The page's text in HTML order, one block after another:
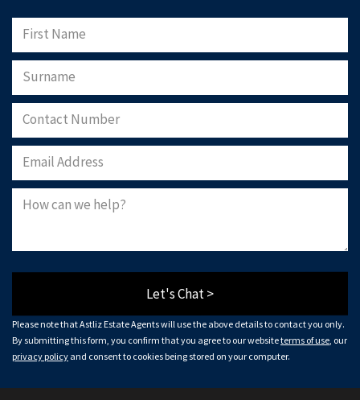
Let's Chat >
Please note that Astliz Estate Agents will use the above details to contact you only.
By submitting this form, you confirm that you agree to our websiteterms of use , our
privacy policy and consent to cookies being stored on your computer.